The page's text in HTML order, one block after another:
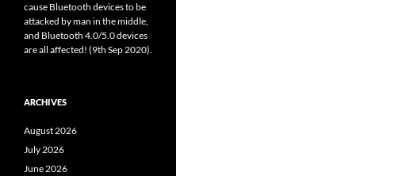
cause Bluetooth devices to be
attacked by man in the middle,
and Bluetooth 4.0/5.0 devices
are all affected! (9th Sep 2020).
ARCHIVES
August 2026
July 2026
June 2026